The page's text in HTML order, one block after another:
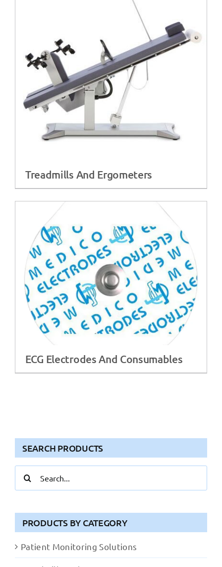
Treadmills And Ergometers
ECG Electrodes And Consumables
SEARCH PRODUCTS
for:
PRODUCTS BY CATEGORY
Patient Monitoring Solutions